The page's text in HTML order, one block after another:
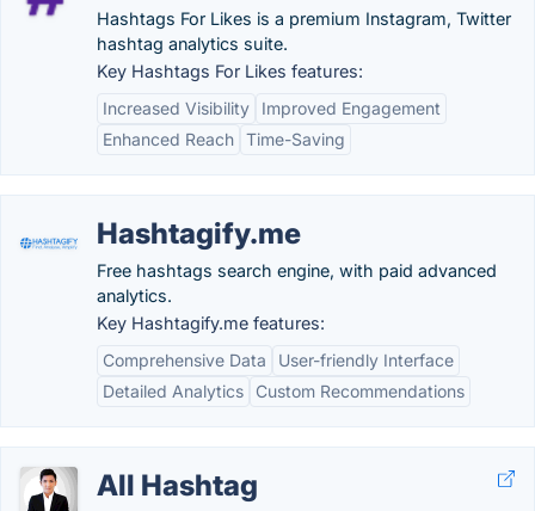
Hashtags For Likes is a premium Instagram, Twitter
hashtag analytics suite.
Key Hashtags For Likes features:
Increased Visibility
Improved Engagement
Enhanced Reach Time-Saving
Hashtagify.me
Free hashtags search engine, with paid advanced
analytics.
Key Hashtagify.me features:
Comprehensive Data
User-friendly Interface
Detailed Analytics
Custom Recommendations
All Hashtag